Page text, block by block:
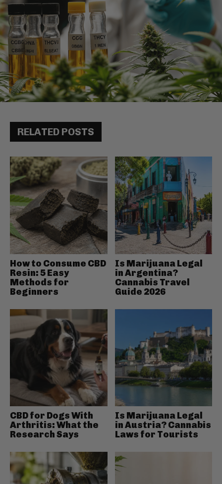
RELATED POSTS
How to Consume CBD
Resin: 5 Easy
Methods for
Beginners
Is Marijuana Legal
in Argentina?
Cannabis Travel
Guide 2026
CBD for Dogs With
Arthritis: What the
Research Says
Is Marijuana Legal
in Austria? Cannabis
Laws for Tourists